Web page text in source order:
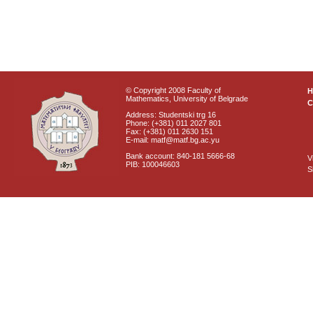
© Copyright 2008 Faculty of
Mathematics, University of Belgrade
Address: Studentski trg 16
Phone: (+381) 011 2027 801
Fax: (+381) 011 2630 151
E-mail: matf@matf.bg.ac.yu
Bank account: 840-181 5666-68
PIB: 100046603